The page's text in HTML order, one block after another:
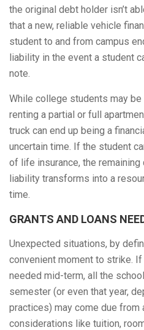
the original debt holder isn’t
that a new, reliable vehicle
student to and from campus
liability in the event a student
note.
While college students may
renting a partial or full
truck can end up being a
uncertain time. If the student
of life insurance, the
liability transforms into a
time.
GRANTS AND LOANS
Unexpected situations, by
convenient moment to strike.
needed mid-term, all the
semester (or even that year,
practices) may come due from
considerations like tuition,